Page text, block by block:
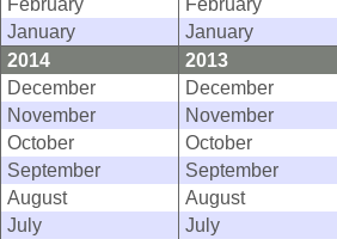
January
January
2014
2013
December
December
November
November
October
October
September
September
August
August
July
July